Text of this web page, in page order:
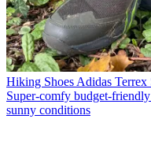
Hiking ShoesAdidas Terrex
Super-comfy budget-
sunny conditions